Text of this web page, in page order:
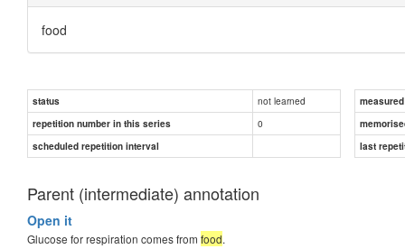
food
status not learned
repetition number in this series
0
scheduled repetition interval
last
Parent (intermediate) annotation
Open it
Glucose for respiration comes from food.